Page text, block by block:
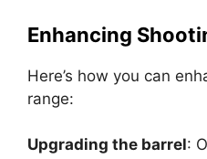
Enhancing
Here’s how you can
range:
Upgrading the barrel: